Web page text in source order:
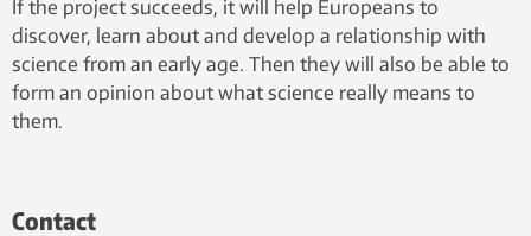
If the project succeeds, it will help Europeans to
discover, learn about and develop a relationship with
science from an early age. Then they will also be able to
form an opinion about what science really means to
them.
Contact